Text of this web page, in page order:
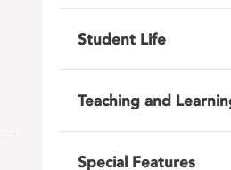
Student Life
Teaching and
Special Features